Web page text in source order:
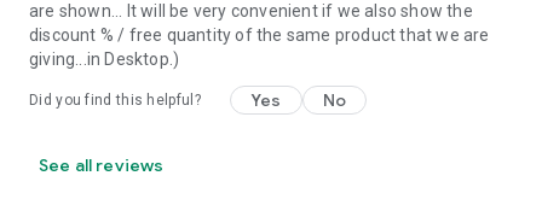
are shown... It will be very convenient if we also show the
discount % / free quantity of the same product that we are
giving...in Desktop.)
Did you find this helpful? Yes No
See all reviews